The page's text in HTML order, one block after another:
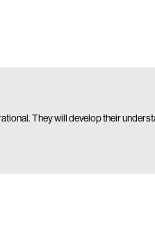
They will develop their